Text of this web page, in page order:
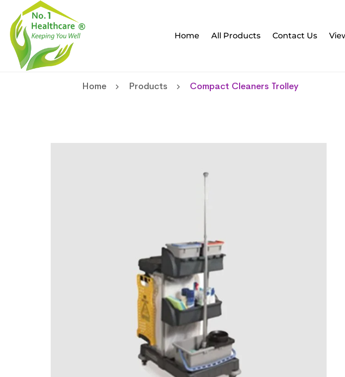
Home All Products Contact Us
Home Products Compact Cleaners Trolley